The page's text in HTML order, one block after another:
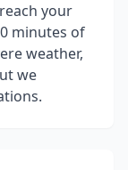
your
minutes of
weather,
we